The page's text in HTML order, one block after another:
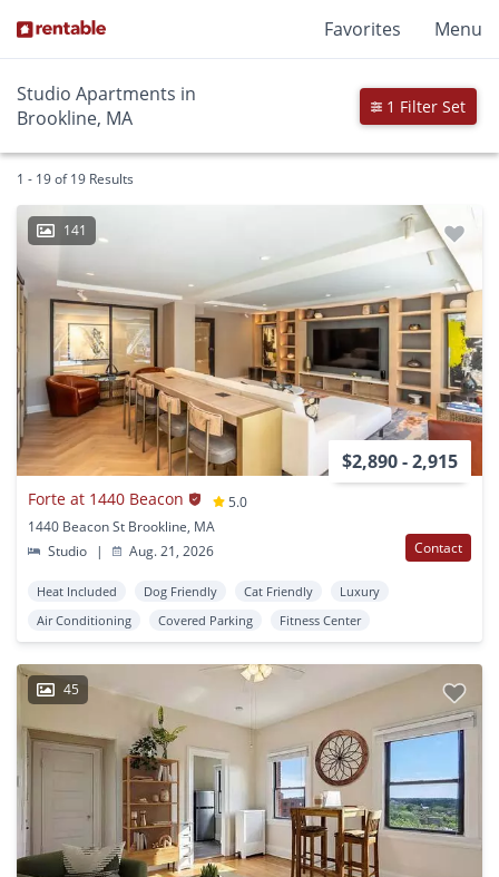
Favorites Menu
Studio Apartments in
Brookline, MA
1 Filter Set
1 - 19 of 19 Results
141
$2,890 - 2,915
Forte at 1440 Beacon
5.0
1440 Beacon St Brookline, MA
Studio
| Aug. 21, 2026 Contact
Heat Included Dog Friendly Cat Friendly
Luxury
Air Conditioning
Covered Parking Fitness Center
45